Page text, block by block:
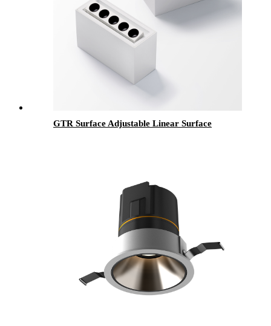
GTR Surface Adjustable Linear Surface